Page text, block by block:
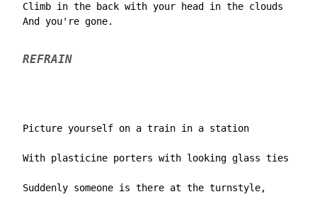
  Climb in the back with your head in the clouds
  And you're gone.
REFRAIN
  Picture yourself on a train in a station
  With plasticine porters with looking glass ties
  Suddenly someone is there at the turnstyle,